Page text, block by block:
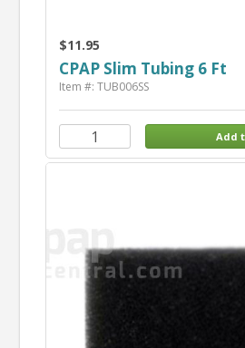
$11.95
CPAP Slim Tubing 6 Ft
Item #: TUB006SS